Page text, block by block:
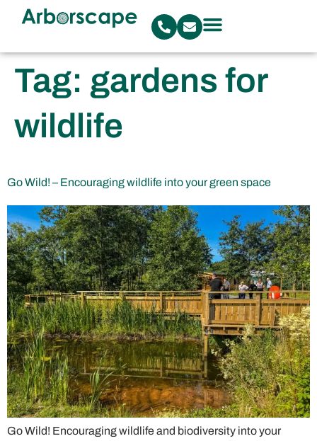
Tag: gardens for
wildlife
Go Wild! – Encouraging wildlife into your green space
Go Wild! Encouraging wildlife and biodiversity into your